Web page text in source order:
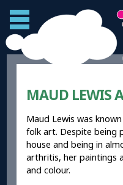
MAUD LEWIS
Maud Lewis was
folk art. Despite being
house and being in
arthritis, her paintings
and colour.